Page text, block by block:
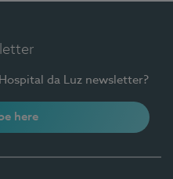
da Luz newsletter?
here